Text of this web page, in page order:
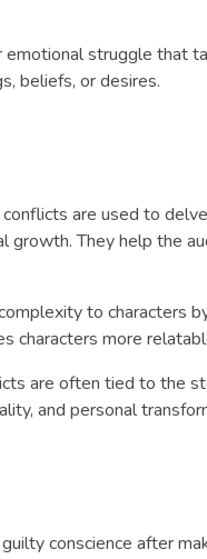
struggle that
beliefs, or desires.
are used to
growth. They help the
to characters
characters more
are often tied to the
and personal
conscience after